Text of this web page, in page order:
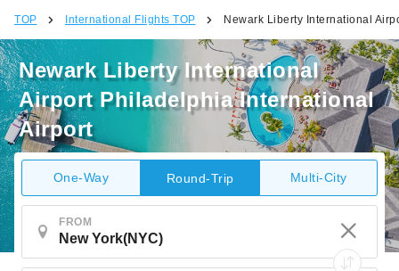
TOP International Flights TOP Newark Liberty International
Newark Liberty International
Airport Philadelphia International
Airport
One-Way Round-Trip Multi-City
FROM